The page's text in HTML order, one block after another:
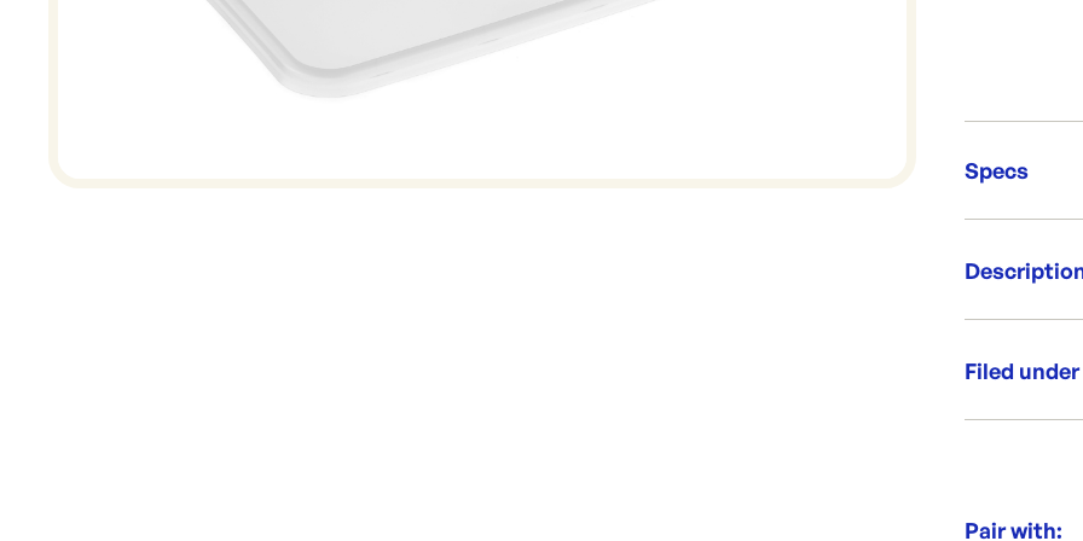
Specs
Brand:
Per box:
Per sleeve:
Filed under
Pair with: